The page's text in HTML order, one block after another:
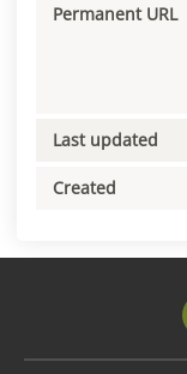
Permanent URL
Last updated
Created